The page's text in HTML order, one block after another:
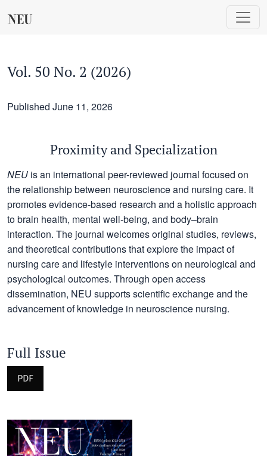
Vol. 50 No. 2 (2026)
Published June 11, 2026
Proximity and Specialization
NEU is an international peer-reviewed journal focused on
the relationship between neuroscience and nursing care. It
promotes evidence-based research and a holistic approach
to brain health, mental well-being, and body–brain
interaction. The journal welcomes original studies, reviews,
and theoretical contributions that explore the impact of
nursing care and lifestyle interventions on neurological and
psychological outcomes. Through open access
dissemination, NEU supports scientific exchange and the
advancement of knowledge in neuroscience nursing.
Full Issue
PDF